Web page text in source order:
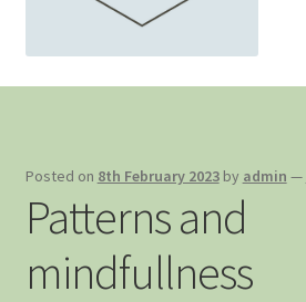
Home
Home Gallery
Recent work
Posted on 8th February 2023 by admin —
Patterns and
mindfullness